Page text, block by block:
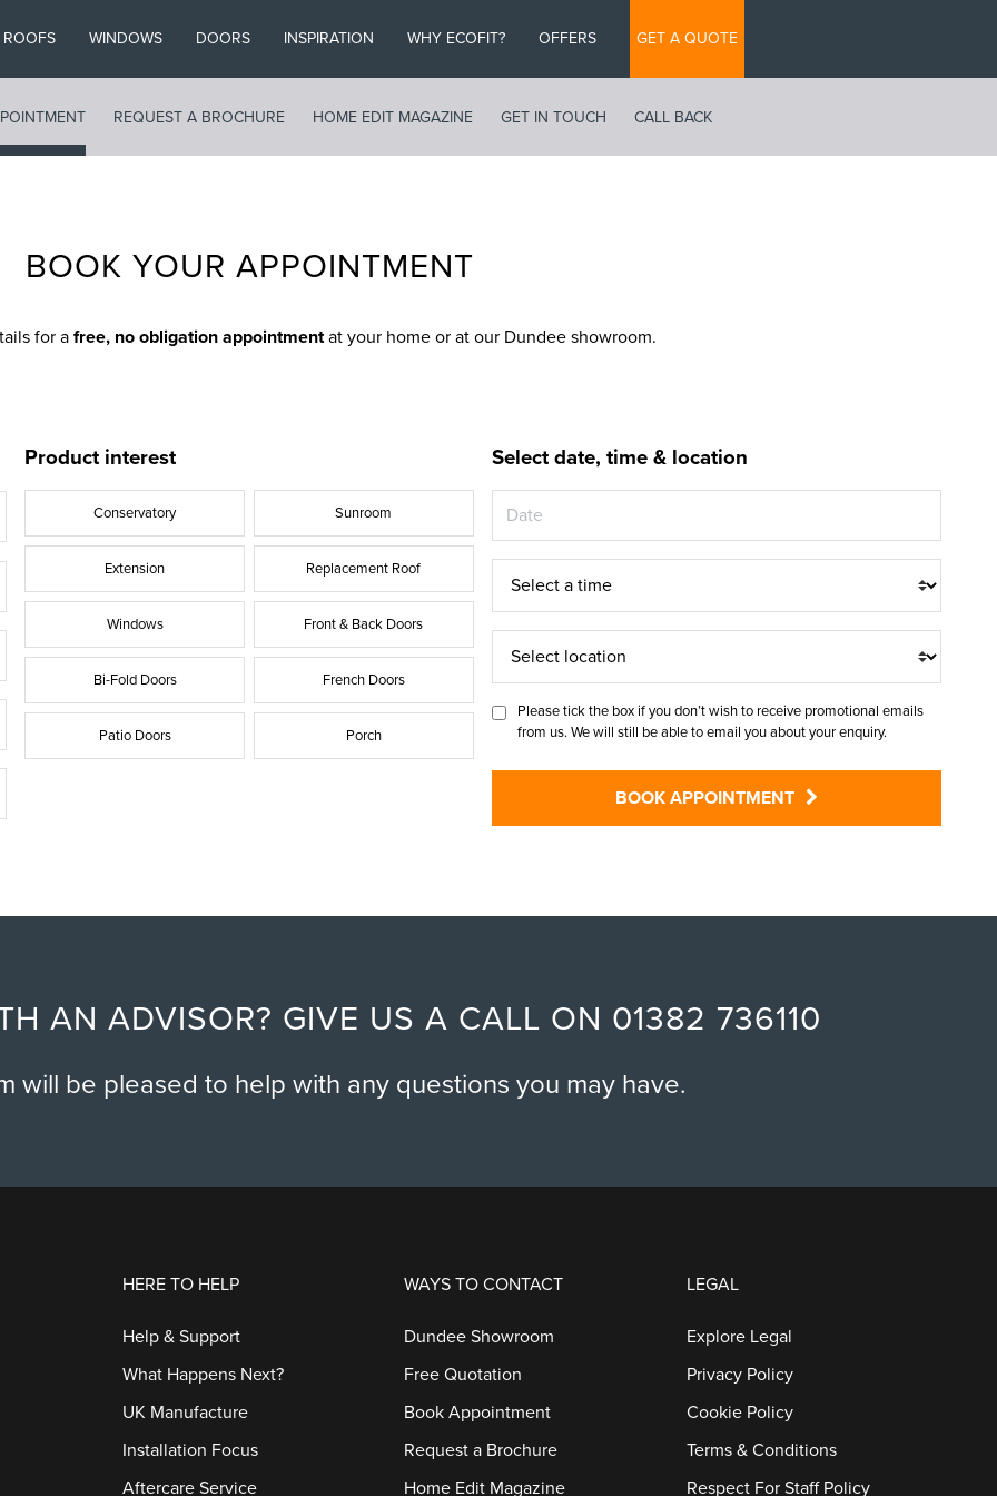
ROOFS WINDOWS DOORS INSPIRATION WHY ECOFIT? OFFERS GET A QUOTE
REQUEST A BROCHURE HOME EDIT MAGAZINE GET IN TOUCH CALL BACK
BOOK YOUR APPOINTMENT
for a free, no obligation appointmentat your home or at our Dundee showroom.
Product interest
Conservatory Sunroom
Extension Replacement Roof
Windows Front & Back Doors
Bi-Fold Doors French Doors
Patio Doors Porch
Select date, time & location
i
m
e
l
c
l
o
Please tick the box if you don’t wish to receive promotional emails
from us. We will still be able to email you about your enquiry.
BOOK APPOINTMENT
AN ADVISOR? GIVE US A CALL ON 01382 736110
will be pleased to help with any questions you may have.
HERE TO HELP
Help & Support
What Happens Next?
UK Manufacture
Installation Focus
Aftercare Service
WAYS TO CONTACT
Dundee Showroom
Free Quotation
Book Appointment
Request a Brochure
Home Edit Magazine
LEGAL
Explore Legal
Privacy Policy
Cookie Policy
Terms & Conditions
Respect For Staff Policy